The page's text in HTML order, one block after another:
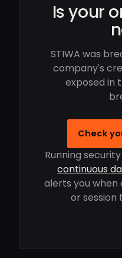
Is your
STIWA was
company's
exposed in
Check
Running
continuous
alerts you
or session